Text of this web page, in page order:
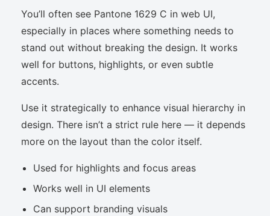
You’ll often see Pantone 1629 C in web UI,
especially in places where something needs to
stand out without breaking the design. It works
well for buttons, highlights, or even subtle
accents.
Use it strategically to enhance visual hierarchy in
design. There isn’t a strict rule here — it depends
more on the layout than the color itself.
Used for highlights and focus areas
Works well in UI elements
Can support branding visuals